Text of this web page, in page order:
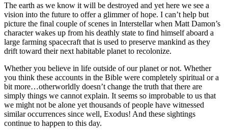
The earth as we know it will be destroyed and yet here we see a
vision into the future to offer a glimmer of hope. I can’t help but
picture the final couple of scenes in Interstellar when Matt Damon’s
character wakes up from his deathly state to find himself aboard a
large farming spacecraft that is used to preserve mankind as they
drift toward their next habitable planet to recolonize.
Whether you believe in life outside of our planet or not. Whether
you think these accounts in the Bible were completely spiritual or a
bit more…otherworldly doesn’t change the truth that there are
simply things we cannot explain. It seems so improbable to us that
we might not be alone yet thousands of people have witnessed
similar occurrences since well, Exodus! And these sightings
continue to happen to this day.